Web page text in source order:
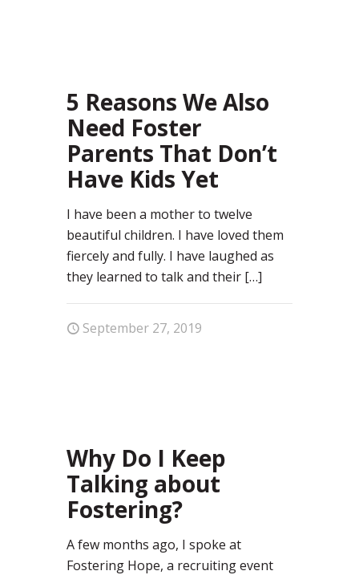
5 Reasons We Also
Need Foster
Parents That Don’t
Have Kids Yet
I have been a mother to twelve
beautiful children. I have loved them
fiercely and fully. I have laughed as
they learned to talk and their […]
September 27, 2019
Why Do I Keep
Talking about
Fostering?
A few months ago, I spoke at
Fostering Hope, a recruiting event